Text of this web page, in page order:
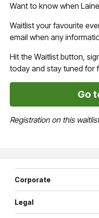
Want to know when
Waitlist your favourite
email when any
Hit the Waitlist button,
today and stay tuned for
Go
Registration on this
Corporate
Legal